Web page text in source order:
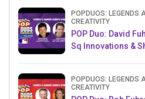
POPDUOS: LEGENDS
CREATIVITY
POP Duo: David
Sq Innovations &
POPDUOS: LEGENDS
CREATIVITY